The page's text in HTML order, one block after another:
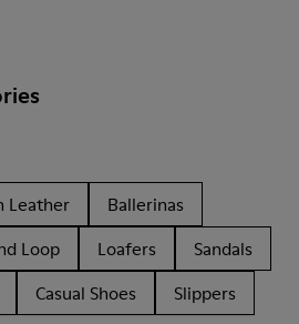
Leather
Ballerinas
Loop Loafers
Sandals
Casual Shoes Slippers